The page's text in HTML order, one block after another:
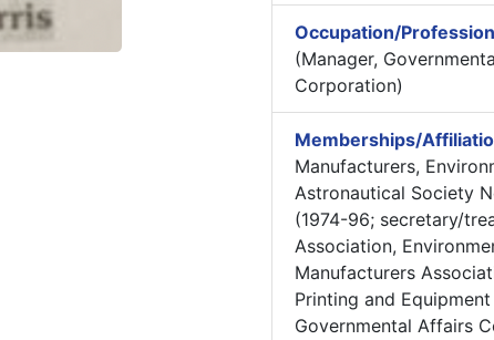
Occupation/
(Manager,
Corporation)
Memberships/
Manufacturers,
Astronautical Society
(1974-96; secretary/
Association,
Manufacturers
Printing and
Governmental Affairs